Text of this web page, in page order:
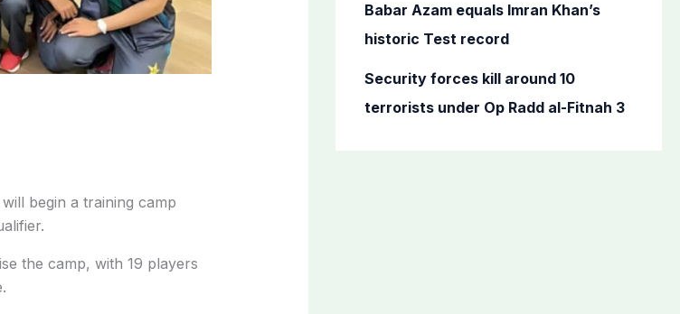
will begin a training camp
the camp, with 19 players
Babar Azam equals Imran Khan’s
historic Test record
Security forces kill around 10
terrorists under Op Radd al-Fitnah 3